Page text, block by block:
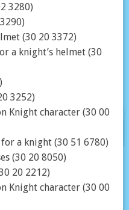
3280)
(30 20 3372)
a knight’s helmet (30
3252)
Knight character (30 00
a knight (30 51 6780)
(30 20 8050)
20 2212)
Knight character (30 00